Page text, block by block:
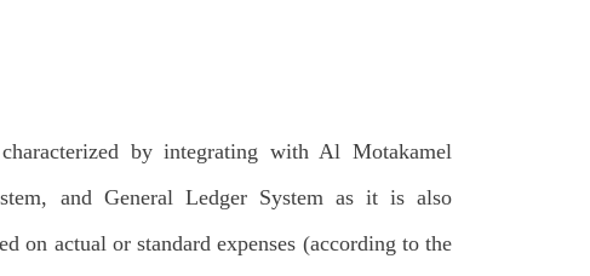
by integrating with Al Motakamel
and General Ledger System as it is also
on actual or standard expenses (according to the